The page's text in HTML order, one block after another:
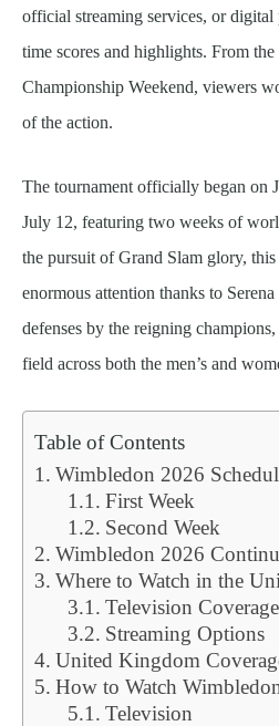
official streaming services, or
time scores and highlights. From
Championship Weekend, viewers
of the action.
The tournament officially began on
July 12, featuring two weeks of
the pursuit of Grand Slam glory, this
enormous attention thanks to
defenses by the reigning
field across both the men’s and
Table of Contents
Wimbledon 2026
First Week
Second Week
Wimbledon 2026
Where to Watch in the
Television Coverage
Streaming Options
United Kingdom
How to Watch
Television